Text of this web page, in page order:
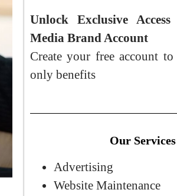
Unlock Exclusive
Media Brand Account
Create your free account
only benefits
Our Services
Advertising
Website Maintenance